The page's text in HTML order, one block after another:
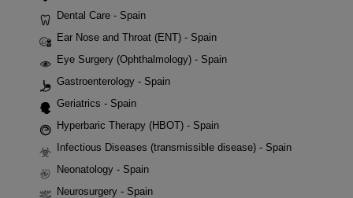
Dental Care - Spain
Ear Nose and Throat (ENT) - Spain
Eye Surgery (Ophthalmology) - Spain
Gastroenterology - Spain
Geriatrics - Spain
Hyperbaric Therapy (HBOT) - Spain
Infectious Diseases (transmissible disease) - Spain
Neonatology - Spain
Neurosurgery - Spain